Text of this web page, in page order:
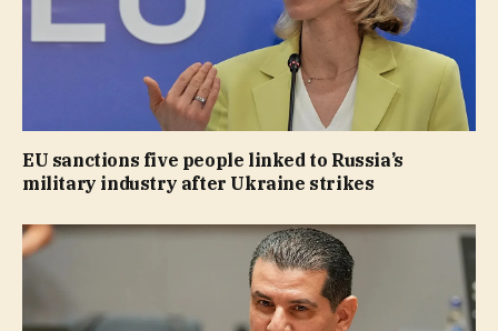
EU sanctions five people linked to Russia’s
military industry after Ukraine strikes